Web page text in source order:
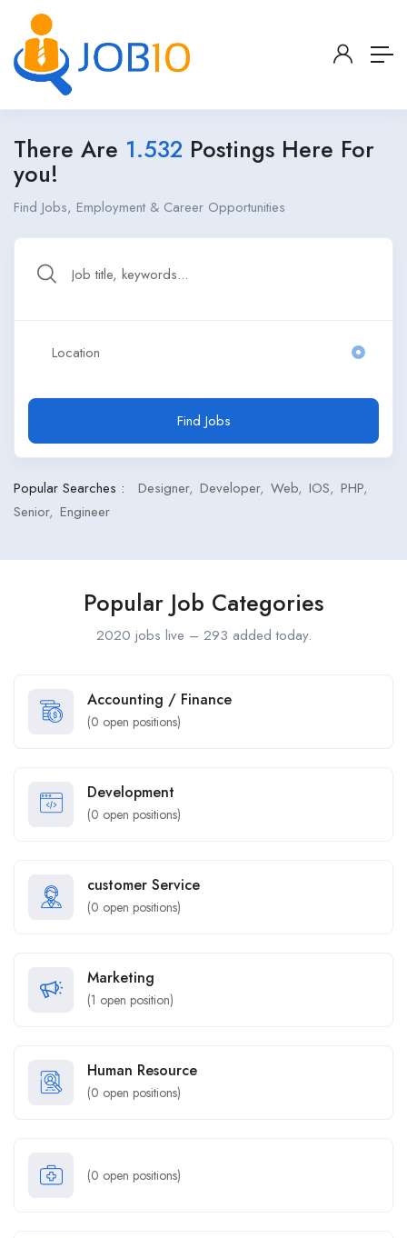
There Are 1.532 Postings Here For
you!
Find Jobs, Employment & Career Opportunities
Find Jobs
Popular Searches : Designer Developer Web IOS PHP
Senior Engineer
Popular Job Categories
2020 jobs live – 293 added today.
Accounting / Finance
(0 open positions)
Development
(0 open positions)
customer Service
(0 open positions)
Marketing
(1 open position)
Human Resource
(0 open positions)
(0 open positions)